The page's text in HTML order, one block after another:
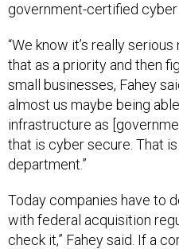
government-certified cyber
“We know it’s really
that as a priority and then
small businesses, Fahey
almost us maybe being
infrastructure as
that is cyber secure. That
department.”
Today companies have to
with federal acquisition
check it,” Fahey said. If a